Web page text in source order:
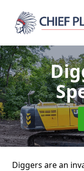
Diggers are an